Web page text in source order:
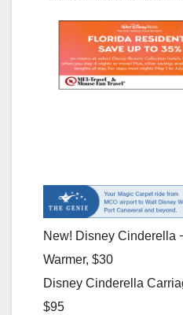
New! Disney Cinderella
Warmer, $30
Disney Cinderella
$95